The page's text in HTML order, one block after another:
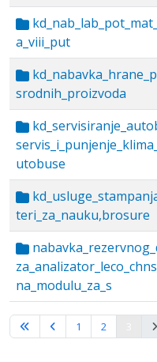
a_viii_put
srodnih_proizvoda
utobuse
teri_za_nauku,brosure
na_modulu_za_s
1 2